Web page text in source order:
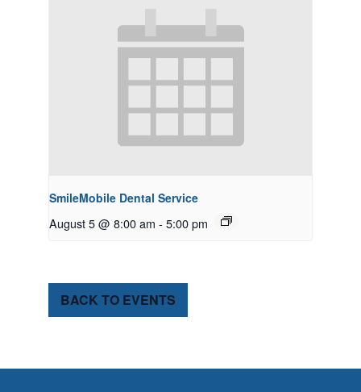
SmileMobile Dental Service
August 5 @ 8:00 am - 5:00 pm
BACK TO EVENTS